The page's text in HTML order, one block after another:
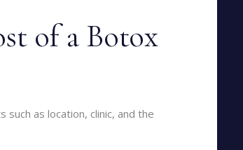
of a Botox
as location, clinic, and the